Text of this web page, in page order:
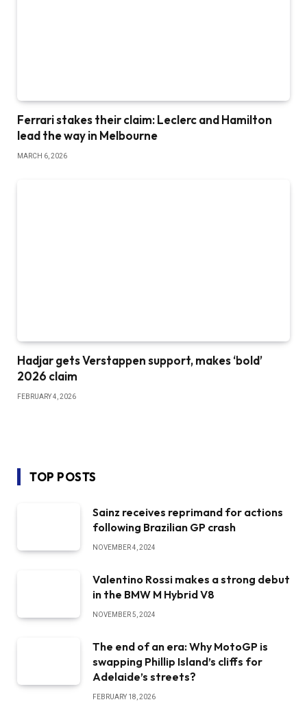
Ferrari stakes their claim: Leclerc and Hamilton
lead the way in Melbourne
MARCH 6, 2026
Hadjar gets Verstappen support, makes ‘bold’
2026 claim
FEBRUARY 4, 2026
TOP POSTS
Sainz receives reprimand for actions
following Brazilian GP crash
NOVEMBER 4, 2024
Valentino Rossi makes a strong debut
in the BMW M Hybrid V8
NOVEMBER 5, 2024
The end of an era: Why MotoGP is
swapping Phillip Island’s cliffs for
Adelaide’s streets?
FEBRUARY 18, 2026